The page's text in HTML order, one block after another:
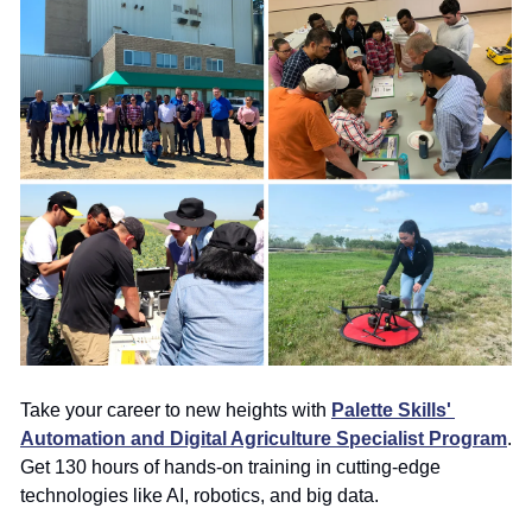
Take your career to new heights with Palette Skills'
Automation and Digital Agriculture Specialist Program.
Get 130 hours of hands-on training in cutting-edge
technologies like AI, robotics, and big data.